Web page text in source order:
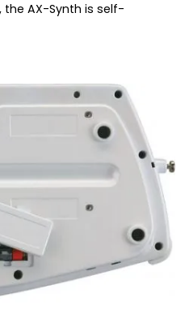
AX-Synth is self-